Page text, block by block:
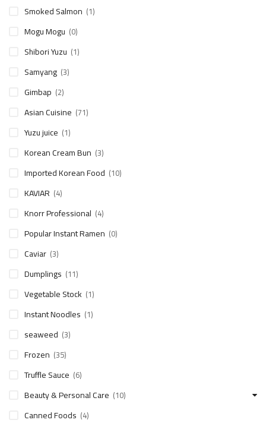
Smoked Salmon (1)
Mogu Mogu (0)
Shibori Yuzu (1)
Samyang (3)
Gimbap (2)
Asian Cuisine (71)
Yuzu juice (1)
Korean Cream Bun (3)
Imported Korean Food (10)
KAVIAR (4)
Knorr Professional (4)
Popular Instant Ramen (0)
Caviar (3)
Dumplings (11)
Vegetable Stock (1)
Instant Noodles (1)
seaweed (3)
Frozen (35)
Truffle Sauce (6)
Beauty & Personal Care (10)
Canned Foods (4)